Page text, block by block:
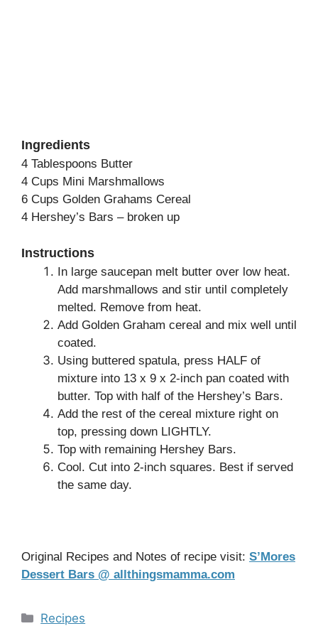
Ingredients
4 Tablespoons Butter
4 Cups Mini Marshmallows
6 Cups Golden Grahams Cereal
4 Hershey’s Bars – broken up
Instructions
In large saucepan melt butter over low heat.
Add marshmallows and stir until completely
melted. Remove from heat.
Add Golden Graham cereal and mix well until
coated.
Using buttered spatula, press HALF of
mixture into 13 x 9 x 2-inch pan coated with
butter. Top with half of the Hershey’s Bars.
Add the rest of the cereal mixture right on
top, pressing down LIGHTLY.
Top with remaining Hershey Bars.
Cool. Cut into 2-inch squares. Best if served
the same day.
Original Recipes and Notes of recipe visit: S’Mores
Dessert Bars @ allthingsmamma.com
Categories
Recipes